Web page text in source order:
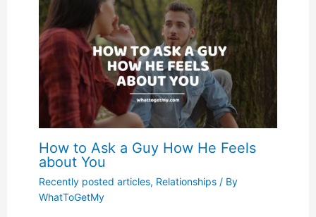
How to Ask a Guy How He Feels
about You
Recently posted articles, Relationships/ By
WhatToGetMy